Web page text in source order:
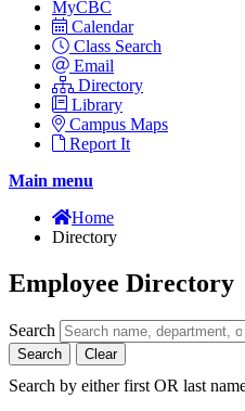
MyCBC
Calendar
Class Search
Email
Directory
Library
Campus Maps
Report It
Main menu
Home
Directory
Employee Directory
Search
Search Clear
Search by either first OR last